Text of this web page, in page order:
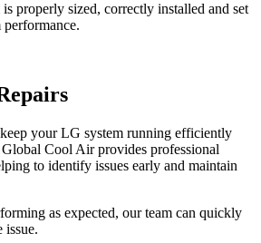
is properly sized, correctly installed and set
your LG system running efficiently
Cool Air provides professional
to identify issues early and maintain
as expected, our team can quickly
issue.